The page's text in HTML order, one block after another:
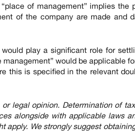
of management” implies the
of the company are made and
play a significant role for
would be applicable
this is specified in the relevant
legal opinion. Determination of
alongside with applicable laws
apply. We strongly suggest